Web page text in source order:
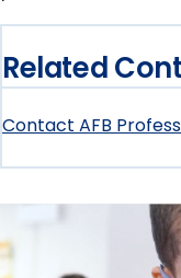
Results
submenu
Related
Contact AFB